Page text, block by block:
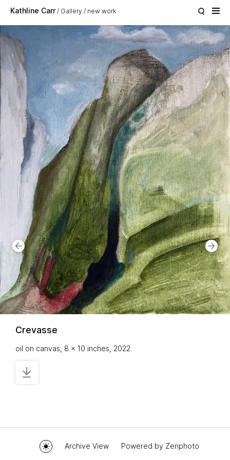
Kathline Carr Gallery new work
Crevasse
oil on canvas, 8 x 10 inches, 2022.
Archive View Powered by Zenphoto